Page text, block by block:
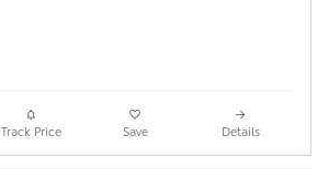
Track Price Save Details